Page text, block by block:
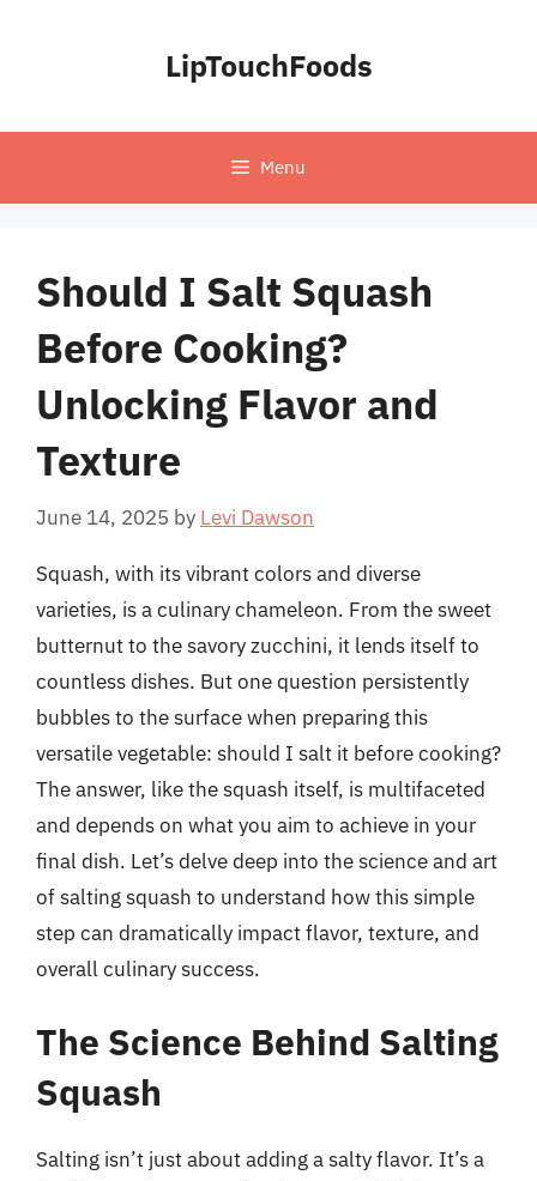
LipTouchFoods
Menu
Should I Salt Squash
Before Cooking?
Unlocking Flavor and
Texture
June 14, 2025 by Levi Dawson
Squash, with its vibrant colors and diverse
varieties, is a culinary chameleon. From the sweet
butternut to the savory zucchini, it lends itself to
countless dishes. But one question persistently
bubbles to the surface when preparing this
versatile vegetable: should I salt it before cooking?
The answer, like the squash itself, is multifaceted
and depends on what you aim to achieve in your
final dish. Let’s delve deep into the science and art
of salting squash to understand how this simple
step can dramatically impact flavor, texture, and
overall culinary success.
The Science Behind Salting
Squash
Salting isn’t just about adding a salty flavor. It’s a